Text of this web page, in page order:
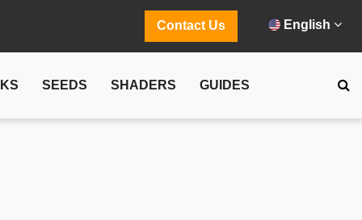
Contact Us English
SEEDS SHADERS GUIDES